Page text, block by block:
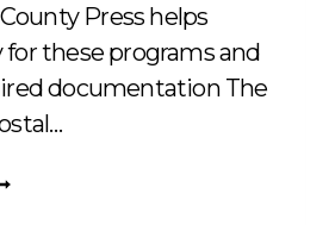
Press helps
these programs and
documentation The